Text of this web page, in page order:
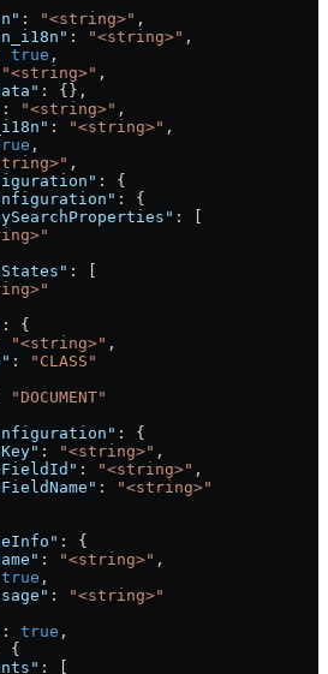
: "<string>" ,
: "<string>" ,
true ,
"<string>" ,
: {},
: "<string>" ,
: "<string>" ,
,
,
: {
: {
: [
: [
: {
"<string>" ,
:
"CLASS"
"DOCUMENT"
: {
: "<string>" ,
: "<string>" ,
:
"<string>"
: {
: "<string>" ,
true ,
:
"<string>"
: true ,
{
: [